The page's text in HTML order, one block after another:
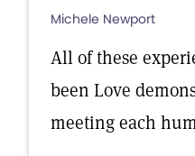
Michele Newport
All of these
been Love
meeting each